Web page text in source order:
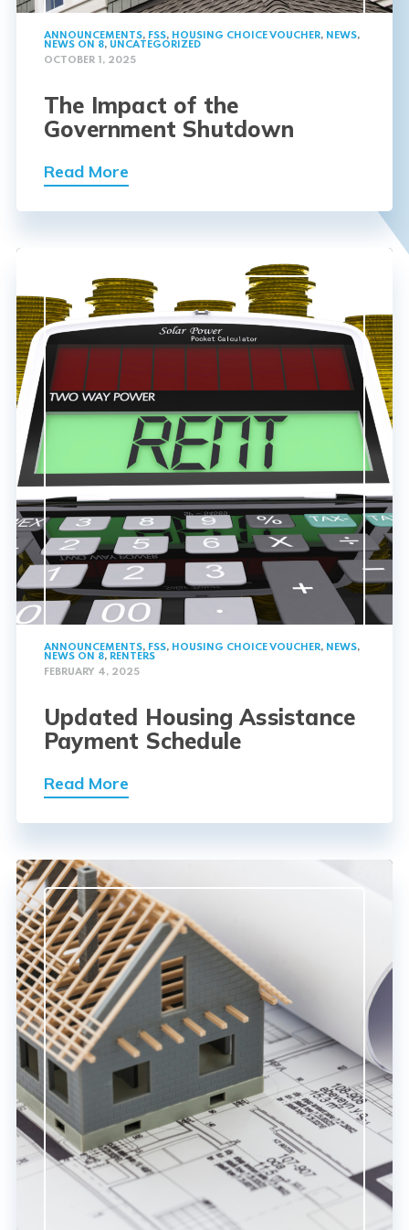
ANNOUNCEMENTS, FSS, HOUSING CHOICE VOUCHER, NEWS,
NEWS ON 8, UNCATEGORIZED
OCTOBER 1, 2025
The Impact of the
Government Shutdown
Read More
ANNOUNCEMENTS, FSS, HOUSING CHOICE VOUCHER, NEWS,
NEWS ON 8, RENTERS
FEBRUARY 4, 2025
Updated Housing Assistance
Payment Schedule
Read More